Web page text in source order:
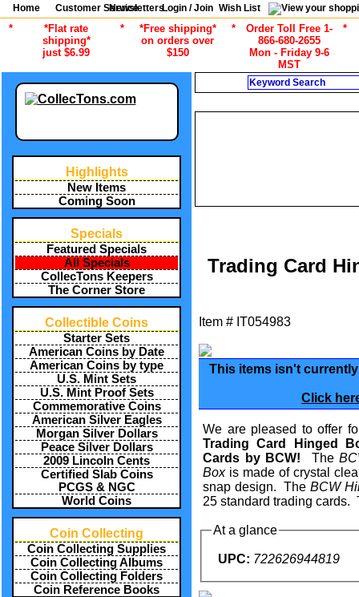
Home Customer Service
NewslettersLogin / Join Wish List
*
*Flat rate
shipping*
just $6.99
*
*Free shipping*
on orders over
$150
*
Order Toll Free 1-
866-680-2655
Mon - Friday 9-6
MST
*
Highlights
New Items
Coming Soon
Specials
Featured Specials
All Specials
CollecTons Keepers
The Corner Store
Collectible Coins
Starter Sets
American Coins by Date
American Coins by type
U.S. Mint Sets
U.S. Mint Proof Sets
Commemorative Coins
American Silver Eagles
Morgan Silver Dollars
Peace Silver Dollars
2009 Lincoln Cents
Certified Slab Coins
PCGS & NGC
World Coins
Coin Collecting
Coin Collecting Supplies
Coin Collecting Albums
Coin Collecting Folders
Coin Reference Books
Trading Card
Item # IT054983
This items isn't
Click
We are pleased to offer
Trading Card Hinged
Cards by BCW! The
Boxis made of crystal
snap design. TheBCW
25 standard trading cards.
At a glance
UPC: 722626944819